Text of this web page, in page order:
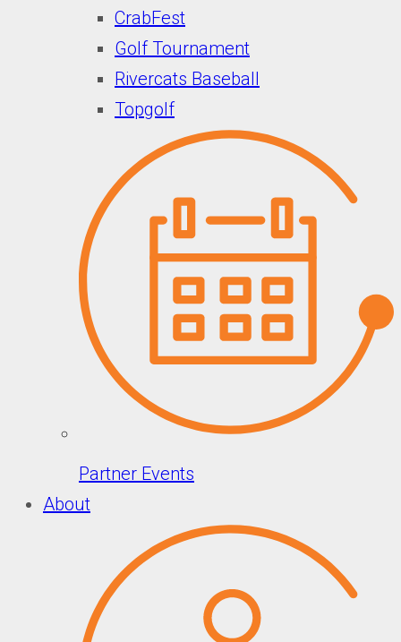
CrabFest
Golf Tournament
Rivercats Baseball
Topgolf
Partner Events
About